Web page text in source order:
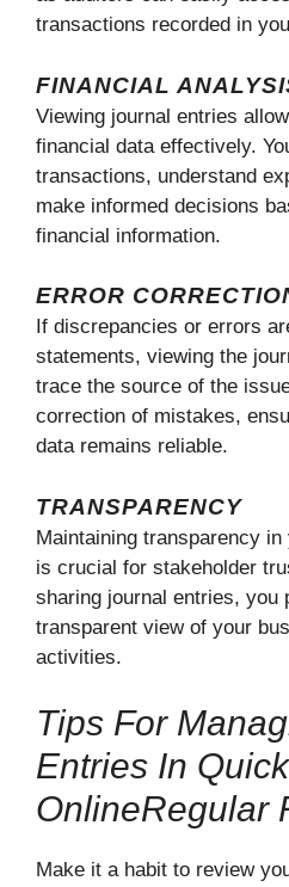
transactions recorded in
FINANCIAL
Viewing journal entries
financial data effectively.
transactions, understand
make informed decisions
financial information.
ERROR
If discrepancies or errors
statements, viewing the
trace the source of the
correction of mistakes,
data remains reliable.
TRANSPARENCY
Maintaining transparency
is crucial for stakeholder
sharing journal entries, you
transparent view of your
activities.
Tips For
Entries In
OnlineRegular
Make it a habit to review